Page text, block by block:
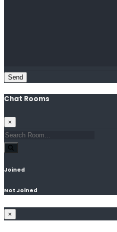
Send
Chat Rooms
×
Joined
Not Joined
×